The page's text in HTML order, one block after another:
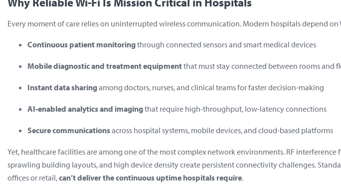
Every moment of care relies on uninterrupted wireless communication. Modern hospitals depend on
Continuous patient monitoringthrough connected sensors and smart medical devices
Mobile diagnostic and treatment equipmentthat must stay connected between rooms and
Instant data sharingamong doctors, nurses, and clinical teams for faster decision-making
AI-enabled analytics and imagingthat require high-throughput, low-latency connections
Secure communicationsacross hospital systems, mobile devices, and cloud-based platforms
Yet, healthcare facilities are among one of the most complex network environments. RF
sprawling building layouts, and high device density create persistent connectivity challenges.
offices or retail,can’t deliver the continuous uptime hospitals require.